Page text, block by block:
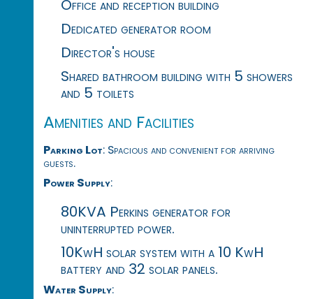
Office and reception building
Dedicated generator room
Director's house
Shared bathroom building with 5 showers
and 5 toilets
Amenities and Facilities
Parking Lot: Spacious and convenient for arriving
guests.
Power Supply:
80KVA Perkins generator for
uninterrupted power.
10KwH solar system with a 10 KwH
battery and 32 solar panels.
Water Supply: